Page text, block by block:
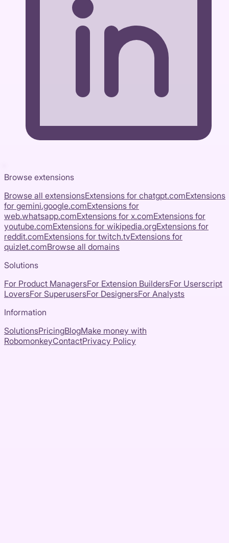
Browse extensions
Browse all extensionsExtensions for chatgpt.comExtensions
for gemini.google.comExtensions for
web.whatsapp.comExtensions for x.comExtensions for
youtube.comExtensions for wikipedia.orgExtensions for
reddit.comExtensions for twitch.tvExtensions for
quizlet.comBrowse all domains
Solutions
For Product ManagersFor Extension BuildersFor Userscript
LoversFor SuperusersFor DesignersFor Analysts
Information
SolutionsPricingBlogMake money with
RobomonkeyContactPrivacy Policy